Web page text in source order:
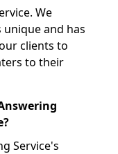
We
and has
clients to
to their
Service's